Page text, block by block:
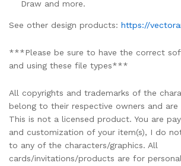
Draw and more.
See other design products: https://
***Please be sure to have the correct
and using these file types***
All copyrights and trademarks of the
belong to their respective owners and
This is not a licensed product. You are
and customization of your item(s), I do
to any of the characters/graphics. All
cards/invitations/products are for